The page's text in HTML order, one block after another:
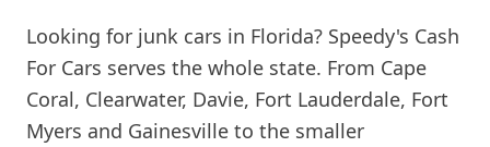
Looking for junk cars in Florida? Speedy's Cash
For Cars serves the whole state. From Cape
Coral, Clearwater, Davie, Fort Lauderdale, Fort
Myers and Gainesville to the smaller